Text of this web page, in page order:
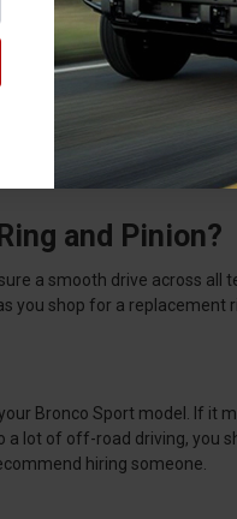
and Pinion?
a smooth drive across
you shop for a replacement
Bronco Sport model. If it
lot of off-road driving, you
hiring someone.